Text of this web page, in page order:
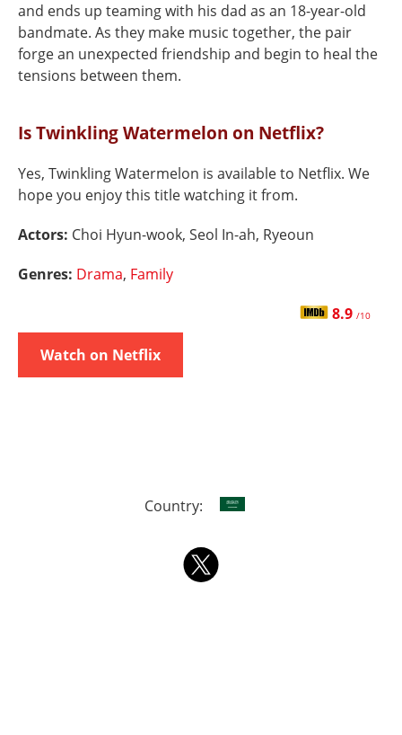
and ends up teaming with his dad as an 18-year-old
bandmate. As they make music together, the pair
forge an unexpected friendship and begin to heal the
tensions between them.
Is Twinkling Watermelon on Netflix?
Yes, Twinkling Watermelon is available to Netflix. We
hope you enjoy this title watching it from.
Actors: Choi Hyun-wook, Seol In-ah, Ryeoun
Genres: Drama, Family
8.9 /10
Watch on Netflix
Country: